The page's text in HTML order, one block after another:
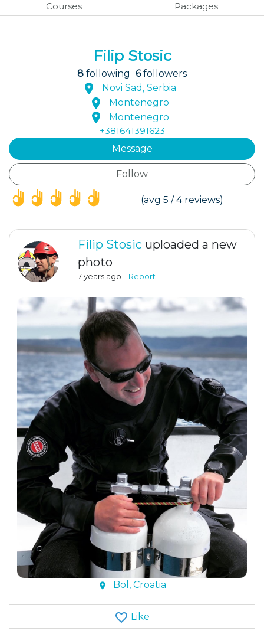
Courses
Packages
Filip Stosic
8 following 6followers
Novi Sad, Serbia
Montenegro
Montenegro
+381641391623
Message
Follow
(*)
(*)
(*)
(*)
(*) (avg 5 / 4 reviews)
Filip Stosic uploaded a new
photo
7 years ago · Report
Bol, Croatia
Like